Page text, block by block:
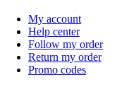
My account
Help center
Follow my order
Return my order
Promo codes